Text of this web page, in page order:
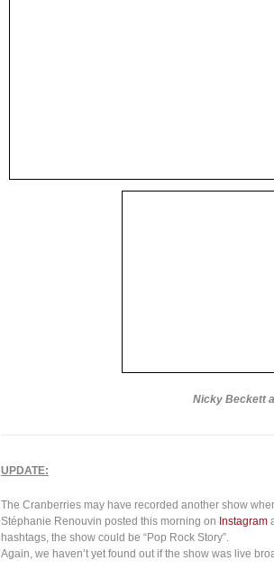
Nicky Beckett
UPDATE:
The Cranberries may have recorded another show
Stéphanie Renouvin posted this morning on Instagram
hashtags, the show could be “Pop Rock Story”.
Again, we haven’t yet found out if the show was live